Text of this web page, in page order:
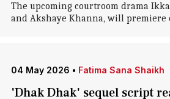
The upcoming courtroom drama
and Akshaye Khanna, will premiere
04 May 2026 • Fatima Sana Shaikh
'Dhak Dhak' sequel script